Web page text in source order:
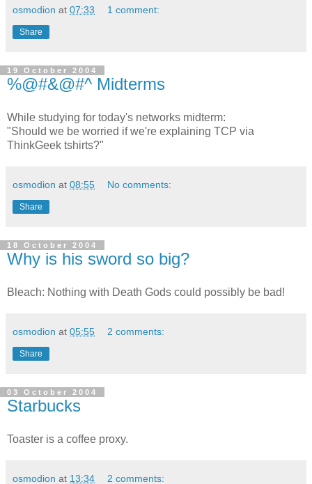
osmodion at 07:33 1 comment:
Share
19 October 2004
%@#&@#^ Midterms
While studying for today's networks midterm:
"Should we be worried if we're explaining TCP via
ThinkGeek tshirts?"
osmodion at 08:55 No comments:
Share
18 October 2004
Why is his sword so big?
Bleach: Nothing with Death Gods could possibly be bad!
osmodion at 05:55 2 comments:
Share
03 October 2004
Starbucks
Toaster is a coffee proxy.
osmodion at 13:34 2 comments: